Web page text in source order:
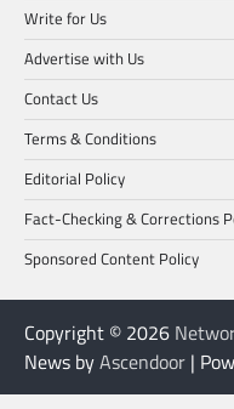
Write for Us
Advertise with Us
Contact Us
Terms & Conditions
Editorial Policy
Fact-Checking & Corrections
Sponsored Content Policy
Copyright © 2026
News byAscendoor |